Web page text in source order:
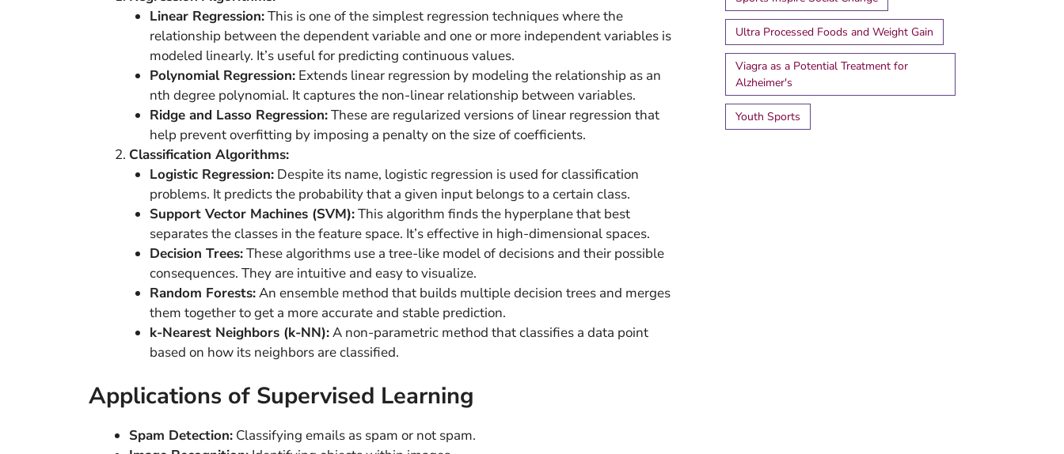
Linear Regression:This is one of the simplest regression techniques where the
relationship between the dependent variable and one or more independent variables is
modeled linearly. It’s useful for predicting continuous values.
Polynomial Regression:Extends linear regression by modeling the relationship as an
nth degree polynomial. It captures the non-linear relationship between variables.
Ridge and Lasso Regression:These are regularized versions of linear regression that
help prevent overfitting by imposing a penalty on the size of coefficients.
Classification Algorithms:
Logistic Regression:Despite its name, logistic regression is used for classification
problems. It predicts the probability that a given input belongs to a certain class.
Support Vector Machines (SVM):This algorithm finds the hyperplane that best
separates the classes in the feature space. It’s effective in high-dimensional spaces.
Decision Trees:These algorithms use a tree-like model of decisions and their possible
consequences. They are intuitive and easy to visualize.
Random Forests:An ensemble method that builds multiple decision trees and merges
them together to get a more accurate and stable prediction.
k-Nearest Neighbors (k-NN):A non-parametric method that classifies a data point
based on how its neighbors are classified.
Applications of Supervised Learning
Spam Detection: Classifying emails as spam or not spam.
Ultra Processed Foods and Weight Gain
Viagra as a Potential Treatment for
Alzheimer's
Youth Sports